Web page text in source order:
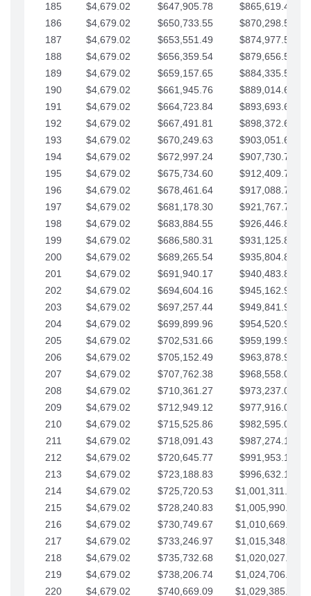
185
$4,679.02 $647,905.78
$865,619.48
186
$4,679.02 $650,733.55
$870,298.51
187
$4,679.02 $653,551.49
$874,977.53
188
$4,679.02 $656,359.54
$879,656.56
189
$4,679.02 $659,157.65
$884,335.58
190
$4,679.02 $661,945.76
$889,014.61
191
$4,679.02 $664,723.84
$893,693.63
192
$4,679.02 $667,491.81
$898,372.65
193
$4,679.02 $670,249.63
$903,051.68
194
$4,679.02 $672,997.24
$907,730.70
195
$4,679.02 $675,734.60
$912,409.73
196
$4,679.02 $678,461.64
$917,088.75
197
$4,679.02 $681,178.30
$921,767.78
198
$4,679.02 $683,884.55
$926,446.80
199
$4,679.02 $686,580.31
$931,125.82
200
$4,679.02 $689,265.54
$935,804.85
201
$4,679.02 $691,940.17
$940,483.87
202
$4,679.02 $694,604.16
$945,162.90
203
$4,679.02 $697,257.44
$949,841.92
204
$4,679.02 $699,899.96
$954,520.95
205
$4,679.02 $702,531.66
$959,199.97
206
$4,679.02 $705,152.49
$963,878.99
207
$4,679.02 $707,762.38
$968,558.02
208
$4,679.02 $710,361.27
$973,237.04
209
$4,679.02 $712,949.12
$977,916.07
210
$4,679.02 $715,525.86
$982,595.09
211
$4,679.02 $718,091.43
$987,274.11
212
$4,679.02 $720,645.77
$991,953.14
213
$4,679.02 $723,188.83
$996,632.16
214
$4,679.02 $725,720.53
$1,001,311.19
215
$4,679.02 $728,240.83
$1,005,990.21
216
$4,679.02 $730,749.67
$1,010,669.24
217
$4,679.02 $733,246.97
$1,015,348.26
218
$4,679.02 $735,732.68
$1,020,027.28
219
$4,679.02 $738,206.74
$1,024,706.31
220
$4,679.02 $740,669.09
$1,029,385.33